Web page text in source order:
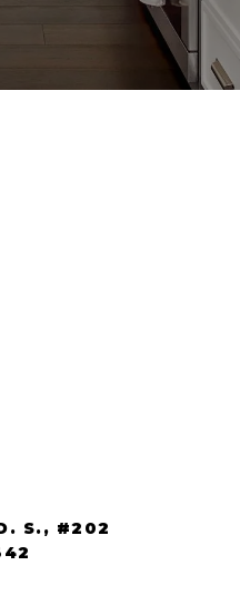
S., #202